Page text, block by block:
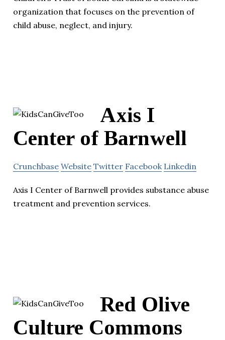
organization that focuses on the prevention of
child abuse, neglect, and injury.
Axis I
Center of Barnwell
Crunchbase Website Twitter Facebook Linkedin
Axis I Center of Barnwell provides substance abuse
treatment and prevention services.
Red Olive
Culture Commons